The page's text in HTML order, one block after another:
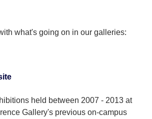
what's going on in our galleries:
held between 2007 - 2013 at
Gallery's previous on-campus